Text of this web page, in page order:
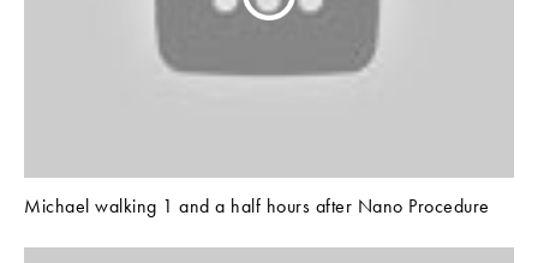
Michael walking 1 and a half hours after Nano Procedure